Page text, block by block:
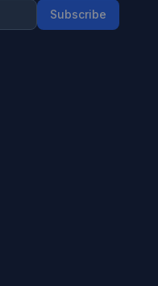
Subscribe